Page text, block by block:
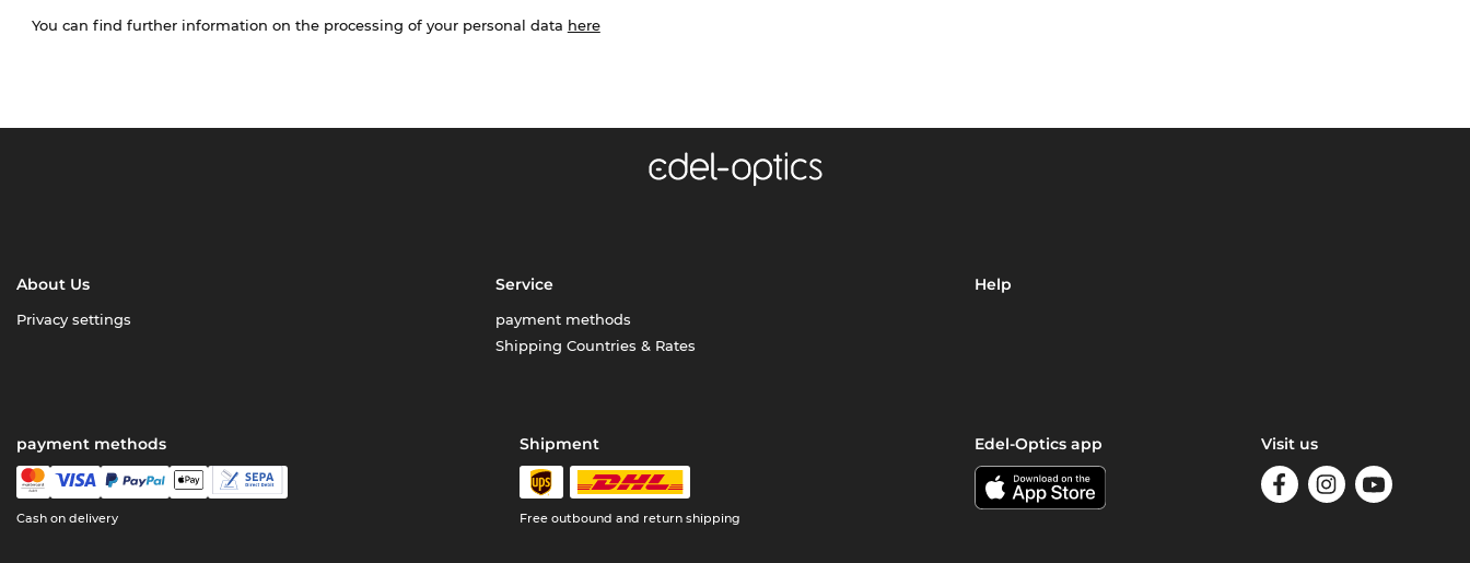
You can find further information on the processing of your personal data here
About Us
Privacy settings
Service
payment methods
Shipping Countries & Rates
Help
payment methods
Cash on delivery
Shipment
Free outbound and return shipping
Edel-Optics app Visit us